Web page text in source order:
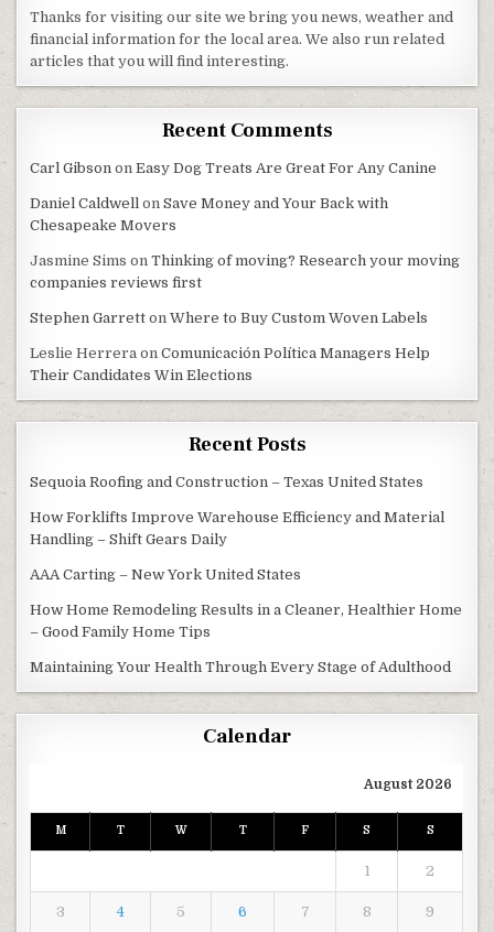
Thanks for visiting our site we bring you news, weather and
financial information for the local area. We also run related
articles that you will find interesting.
Recent Comments
Carl Gibson onEasy Dog Treats Are Great For Any Canine
Daniel Caldwell onSave Money and Your Back with
Chesapeake Movers
Jasmine Sims onThinking of moving? Research your moving
companies reviews first
Stephen Garrett onWhere to Buy Custom Woven Labels
Leslie Herrera onComunicación Política Managers Help
Their Candidates Win Elections
Recent Posts
Sequoia Roofing and Construction – Texas United States
How Forklifts Improve Warehouse Efficiency and Material
Handling – Shift Gears Daily
AAA Carting – New York United States
How Home Remodeling Results in a Cleaner, Healthier Home
– Good Family Home Tips
Maintaining Your Health Through Every Stage of Adulthood
Calendar
August 2026
M T W T F S S
1 2
3 4 5 6 7 8 9